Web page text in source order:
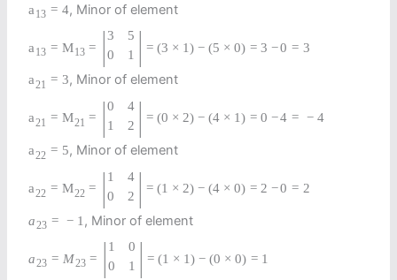
a 13 = 4, Minor of element
a 13 = M13 = |3
5
0
1 | = (3 × 1) − (5 × 0) = 3 −0 = 3
a21 = 3, Minor of element
a21 = M21 = |0
4
1
2 | = (0 × 2) − (4 × 1) = 0 −4 = − 4
a22 = 5, Minor of element
a22 = M22 = | 1
4
0
2 | = (1 × 2) − (4 × 0) = 2 −0 = 2
a23 = − 1 , Minor of element
a23 = M23 = | 1
0
0
1 | = (1 × 1) − (0 × 0) = 1